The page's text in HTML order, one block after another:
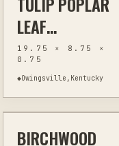
| 8X12
STORYBOOK
DECOR
LEAF
CHARCUTERIE
BOARD,
POWER-CARVED
19.75 INCHES
19.75 × 8.75 ×
0.75
◆Owingsville,Kentucky
LASER CUTTING
KITCHEN & BAR
$50
BIRCHWOOD